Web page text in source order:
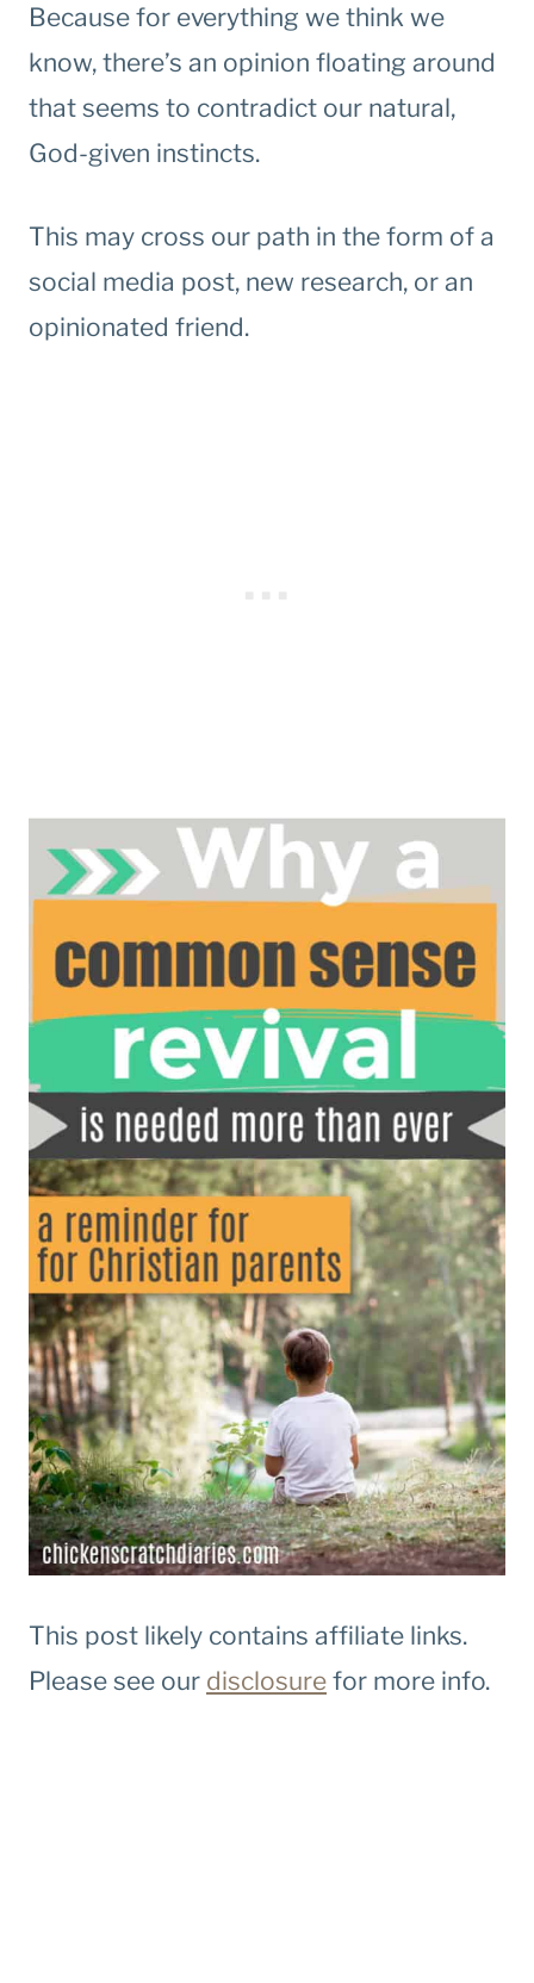
Because for everything we think we
know, there’s an opinion floating around
that seems to contradict our natural,
God-given instincts.
This may cross our path in the form of a
social media post, new research, or an
opinionated friend.
This post likely contains affiliate links.
Please see our disclosure for more info.